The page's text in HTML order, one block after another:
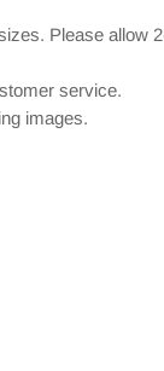
Please allow
service.
images.